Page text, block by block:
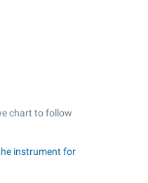
chart to follow
instrument for